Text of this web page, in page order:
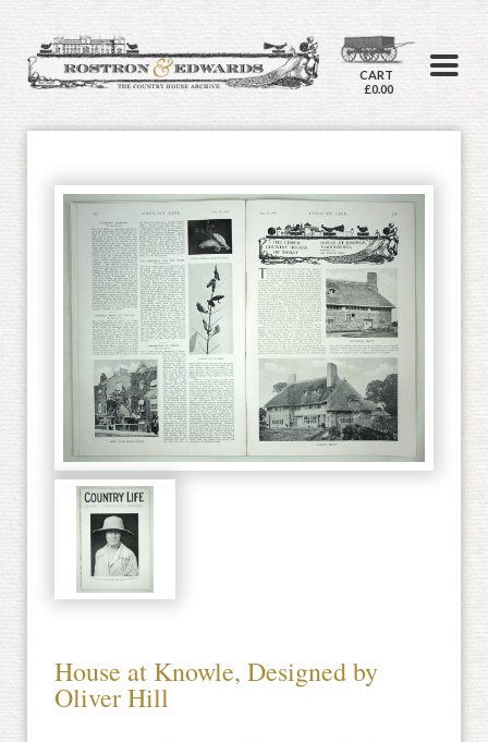
CART
£0.00
House at Knowle, Designed by
Oliver Hill